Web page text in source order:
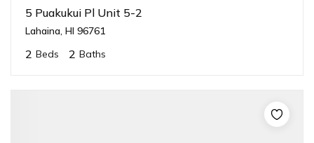
5 Puakukui Pl Unit 5-2
Lahaina, HI 96761
2 Beds 2 Baths